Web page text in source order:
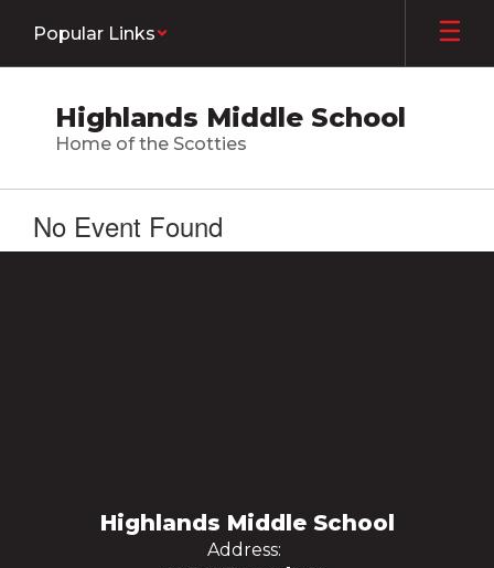
main
Popular Links
Highlands Middle School
Home of the Scotties
No Event Found
Highlands Middle School
Address: